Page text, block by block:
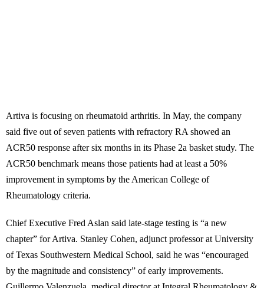
Artiva is focusing on rheumatoid arthritis. In May, the company
said five out of seven patients with refractory RA showed an
ACR50 response after six months in its Phase 2a basket study. The
ACR50 benchmark means those patients had at least a 50%
improvement in symptoms by the American College of
Rheumatology criteria.
Chief Executive Fred Aslan said late-stage testing is “a new
chapter” for Artiva. Stanley Cohen, adjunct professor at University
of Texas Southwestern Medical School, said he was “encouraged
by the magnitude and consistency” of early improvements.